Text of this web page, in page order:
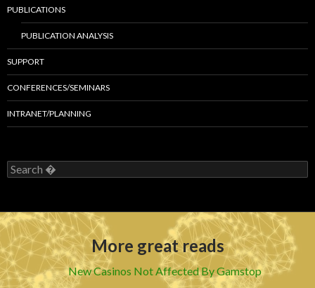
PUBLICATIONS
PUBLICATION ANALYSIS
SUPPORT
CONFERENCES/SEMINARS
INTRANET/PLANNING
S
e
c
h
f
o
r
:
More great reads
New Casinos Not Affected By Gamstop